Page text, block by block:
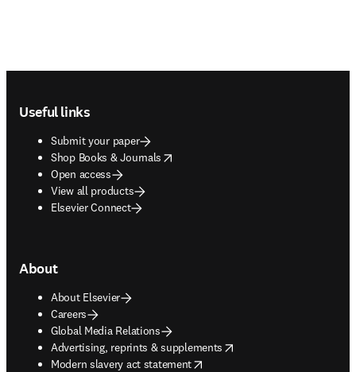
Useful links
Submit your paper
Shop Books & Journals
opens in new tab/window
Open access
View all products
Elsevier Connect
About
About Elsevier
Careers
Global Media Relations
Advertising, reprints & supplements
opens in new tab/window
Modern slavery act statement
opens in new tab/window